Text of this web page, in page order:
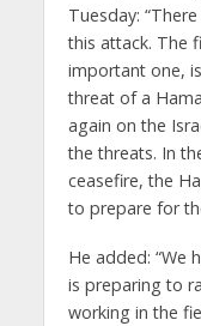
Tuesday:
this attack. The
important one,
threat of a
again on the
the threats. In
ceasefire, the
to prepare for
He added: “We
is preparing to
working in the